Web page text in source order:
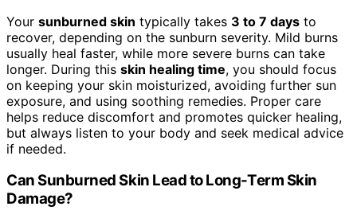
Your sunburned skin typically takes 3 to 7 days to
recover, depending on the sunburn severity. Mild burns
usually heal faster, while more severe burns can take
longer. During this skin healing time, you should focus
on keeping your skin moisturized, avoiding further sun
exposure, and using soothing remedies. Proper care
helps reduce discomfort and promotes quicker healing,
but always listen to your body and seek medical advice
if needed.
Can Sunburned Skin Lead to Long-Term Skin
Damage?